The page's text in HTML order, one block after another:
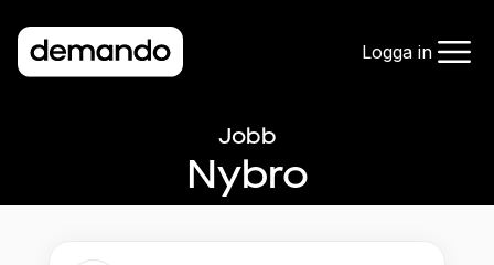
Logga in
Jobb
Nybro